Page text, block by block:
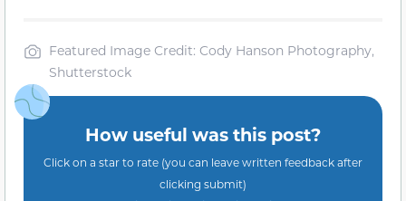
Featured Image Credit: Cody Hanson Photography,
Shutterstock
How useful was this post?
Click on a star to rate (you can leave written feedback after
clicking submit)